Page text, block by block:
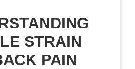
STRAIN
PAIN